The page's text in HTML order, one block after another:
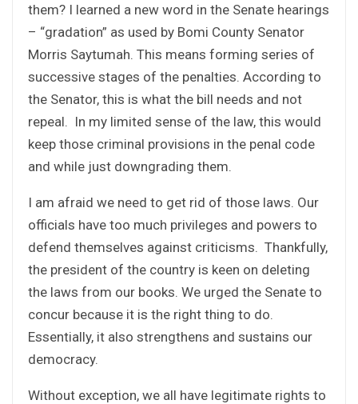
them? I learned a new word in the Senate hearings
– “gradation” as used by Bomi County Senator
Morris Saytumah. This means forming series of
successive stages of the penalties. According to
the Senator, this is what the bill needs and not
repeal. In my limited sense of the law, this would
keep those criminal provisions in the penal code
and while just downgrading them.
I am afraid we need to get rid of those laws. Our
officials have too much privileges and powers to
defend themselves against criticisms. Thankfully,
the president of the country is keen on deleting
the laws from our books. We urged the Senate to
concur because it is the right thing to do.
Essentially, it also strengthens and sustains our
democracy.
Without exception, we all have legitimate rights to